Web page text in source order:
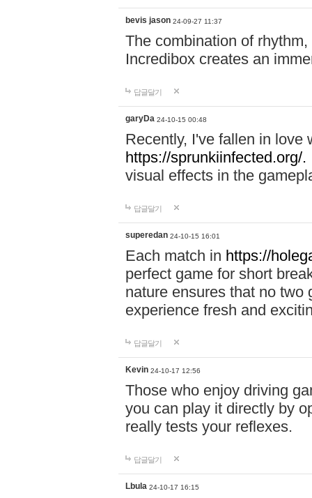
bevis jason 24-09-27 11:37
The combination of
Incredibox creates an
답글달기
garyDa 24-10-15 00:48
Recently, I've fallen in love
https://sprunkiinfected.org/.
visual effects in the
답글달기
superedan 24-10-15 16:01
Each match in https://
perfect game for short
nature ensures that no two
experience fresh and
답글달기
Kevin 24-10-17 12:56
Those who enjoy driving
you can play it directly by
really tests your reflexes.
답글달기
Lbula 24-10-17 16:15